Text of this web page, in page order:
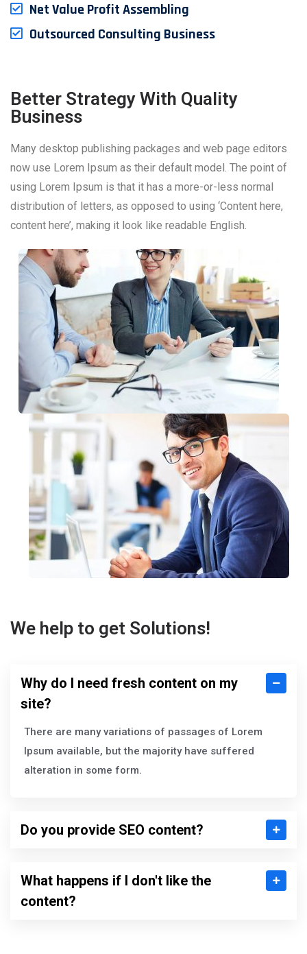
Net Value Profit Assembling
Outsourced Consulting Business
Better Strategy With Quality
Business
Many desktop publishing packages and web page editors
now use Lorem Ipsum as their default model. The point of
using Lorem Ipsum is that it has a more-or-less normal
distribution of letters, as opposed to using ‘Content here,
content here’, making it look like readable English.
We help to get Solutions!
Why do I need fresh content on my
site?
There are many variations of passages of Lorem
Ipsum available, but the majority have suffered
alteration in some form.
Do you provide SEO content?
What happens if I don't like the
content?